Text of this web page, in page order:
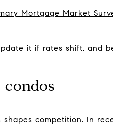
Mortgage Market
it if rates shift, and
competition. In